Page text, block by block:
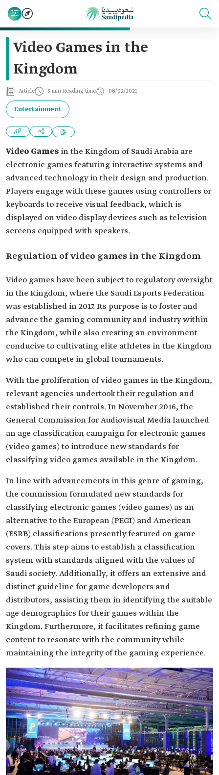
Video Games in the
Kingdom
Article 5 min Reading time 08/02/2021
Entertainment
Video Games in the Kingdom of Saudi Arabia are
electronic games featuring interactive systems and
advanced technology in their design and production.
Players engage with these games using controllers or
keyboards to receive visual feedback, which is
displayed on video display devices such as television
screens equipped with speakers.
Regulation of video games in the Kingdom
Video games have been subject to regulatory oversight
in the Kingdom, where the Saudi Esports Federation
was established in 2017. Its purpose is to foster and
advance the gaming community and industry within
the Kingdom, while also creating an environment
conducive to cultivating elite athletes in the Kingdom
who can compete in global tournaments.
With the proliferation of video games in the Kingdom,
relevant agencies undertook their regulation and
established their controls. In November 2016, the
General Commission for Audiovisual Media launched
an age classification campaign for electronic games
(video games) to introduce new standards for
classifying video games available in the Kingdom.
In line with advancements in this genre of gaming,
the commission formulated new standards for
classifying electronic games (video games) as an
alternative to the European (PEGI) and American
(ESRB) classifications presently featured on game
covers. This step aims to establish a classification
system with standards aligned with the values of
Saudi society. Additionally, it offers an extensive and
distinct guideline for game developers and
distributors, assisting them in identifying the suitable
age demographics for their games within the
Kingdom. Furthermore, it facilitates refining game
content to resonate with the community while
maintaining the integrity of the gaming experience.